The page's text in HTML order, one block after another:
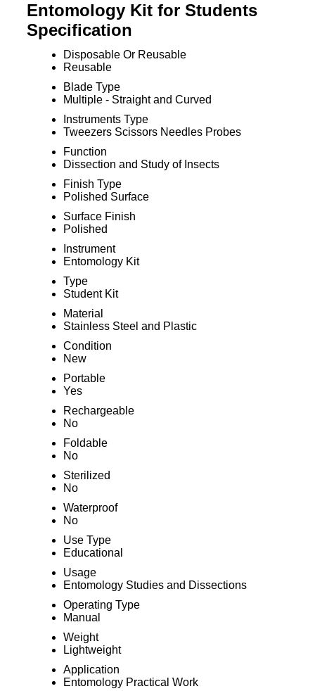
Entomology Kit for Students
Specification
Disposable Or Reusable
Reusable
Blade Type
Multiple - Straight and Curved
Instruments Type
Tweezers Scissors Needles Probes
Function
Dissection and Study of Insects
Finish Type
Polished Surface
Surface Finish
Polished
Instrument
Entomology Kit
Type
Student Kit
Material
Stainless Steel and Plastic
Condition
New
Portable
Yes
Rechargeable
No
Foldable
No
Sterilized
No
Waterproof
No
Use Type
Educational
Usage
Entomology Studies and Dissections
Operating Type
Manual
Weight
Lightweight
Application
Entomology Practical Work